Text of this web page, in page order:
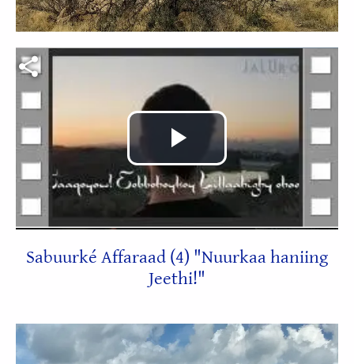
Video file
Play
Video
Sabuurké Affaraad (4) "Nuurkaa haniing
Jeethi!"